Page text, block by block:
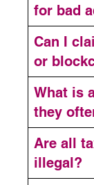
for bad
claim for
Can I
or
What is
they
Are all
illegal?